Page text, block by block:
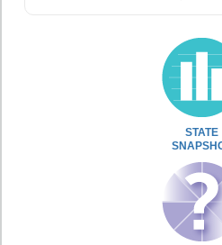
STATE